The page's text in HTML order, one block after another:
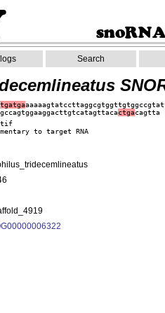
Search
tgatga
ctgacagtta
to target RNA